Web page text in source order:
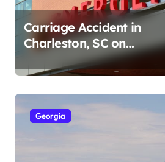
Carriage Accident in
Charleston, SC on
Cumberland St (August 3,
2026)
Georgia